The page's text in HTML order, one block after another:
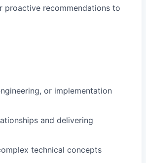
proactive recommendations to
or implementation
and delivering
technical concepts